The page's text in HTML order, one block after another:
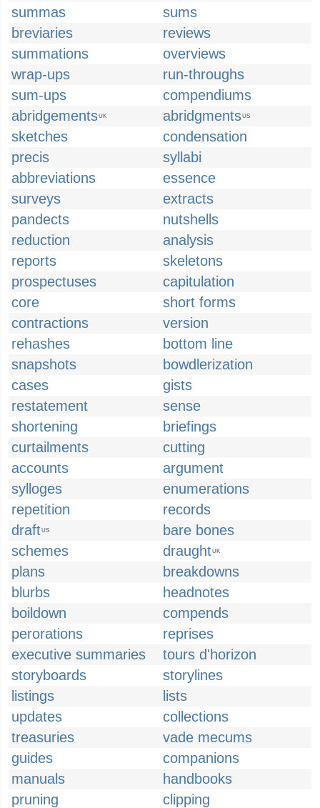
summas
sums
breviaries
reviews
summations
overviews
wrap-ups
run-throughs
sum-ups
compendiums
abridgementsUK abridgmentsUS
sketches
condensation
precis
syllabi
abbreviations
essence
surveys
extracts
pandects
nutshells
reduction
analysis
reports
skeletons
prospectuses
capitulation
core
short forms
contractions
version
rehashes
bottom line
snapshots
bowdlerization
cases
gists
restatement
sense
shortening
briefings
curtailments
cutting
accounts
argument
sylloges
enumerations
repetition
records
draftUS
bare bones
schemes
draughtUK
plans
breakdowns
blurbs
headnotes
boildown
compends
perorations
reprises
executive summaries
tours d'horizon
storyboards
storylines
listings
lists
updates
collections
treasuries
vade mecums
guides
companions
manuals
handbooks
pruning
clipping